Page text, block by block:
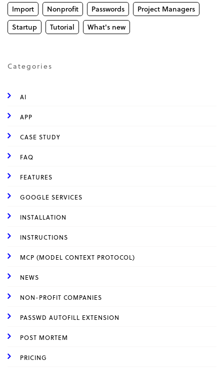
Import
Nonprofit Passwords
Project Managers
Startup
Tutorial What's new
Categories
AI
APP
CASE STUDY
FAQ
FEATURES
GOOGLE SERVICES
INSTALLATION
INSTRUCTIONS
MCP (MODEL CONTEXT PROTOCOL)
NEWS
NON-PROFIT COMPANIES
PASSWD AUTOFILL EXTENSION
POST MORTEM
PRICING